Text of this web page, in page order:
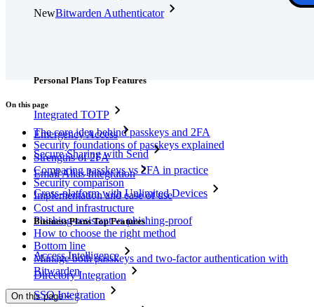
NewBitwarden Authenticator
Personal Plans Top Features
Integrated TOTP
Emergency Access
Secure Sharing with Send
Email Alias Integration
Cross-platform with Unlimited Devices
Business Plans Top Features
Access Intelligence
Directory Integration
SSO Integration
On this page
The core idea behind passkeys and 2FA
Security foundations of passkeys explained
Strengths of 2FA
Comparing passkeys vs 2FA in practice
Security comparison
Implementation and ease of use
Cost and infrastructure
Phishing-resistant vs phishing-proof
How to choose the right method
Bottom line
Manage both passkeys and two-factor authentication with
Bitwarden
On this page